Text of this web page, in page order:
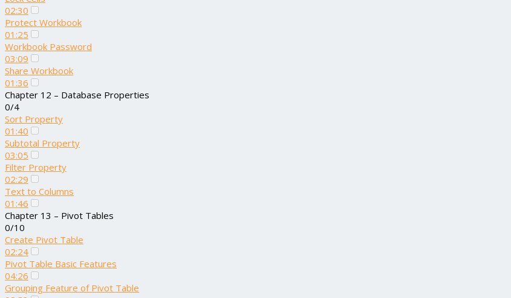
02:30
Protect Workbook
01:25
Workbook Password
03:09
Share Workbook
01:36
Chapter 12 – Database Properties
0/4
Sort Property
01:40
Subtotal Property
03:05
Filter Property
02:29
Text to Columns
01:46
Chapter 13 – Pivot Tables
0/10
Create Pivot Table
02:24
Pivot Table Basic Features
04:26
Grouping Feature of Pivot Table